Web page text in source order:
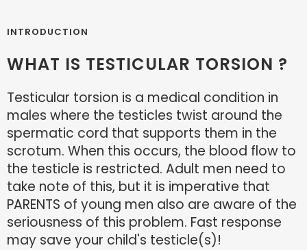
INTRODUCTION
WHAT IS TESTICULAR TORSION ?
Testicular torsion is a medical condition in
males where the testicles twist around the
spermatic cord that supports them in the
scrotum. When this occurs, the blood flow to
the testicle is restricted. Adult men need to
take note of this, but it is imperative that
PARENTS of young men also are aware of the
seriousness of this problem. Fast response
may save your child's testicle(s)!